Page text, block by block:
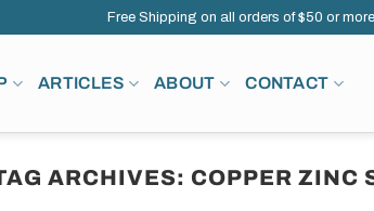
Free Shipping on all orders of $50 or
ARTICLES ABOUT CONTACT
ARCHIVES: COPPER ZINC